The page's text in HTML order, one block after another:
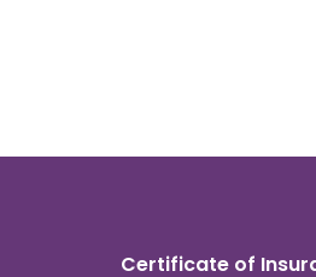
Certificate of